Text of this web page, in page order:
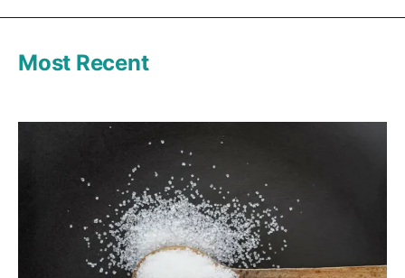
Most Recent